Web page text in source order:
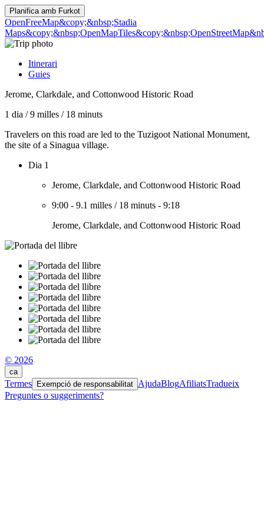
Planifica amb Furkot
OpenFreeMap&copy;&nbsp;Stadia
Maps&copy;&nbsp;OpenMapTiles
Itinerari
Guies
Jerome, Clarkdale, and Cottonwood Historic Road
1 dia /9 milles / 18 minuts
Travelers on this road are led to the Tuzigoot National Monument,
the site of a Sinagua village.
Dia 1
Jerome, Clarkdale, and Cottonwood Historic Road
9:00 - 9.1 milles / 18 minuts - 9:18
Jerome, Clarkdale, and Cottonwood Historic Road
© 2026
ca
Termes Exempció de responsabilitat AjudaBlogAfiliatsTradueix
Preguntes o suggeriments?